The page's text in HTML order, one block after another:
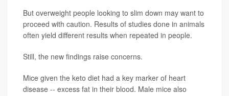
But overweight people looking to slim down may want to
proceed with caution. Results of studies done in animals
often yield different results when repeated in people.
Still, the new findings raise concerns.
Mice given the keto diet had a key marker of heart
disease -- excess fat in their blood. Male mice also